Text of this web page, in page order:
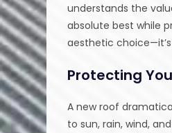
understands the
absolute best while
aesthetic
Protecting
A new roof
to sun, rain, wind,